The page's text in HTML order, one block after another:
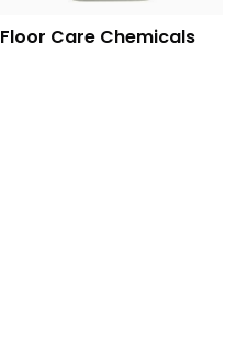
Floor Care Chemicals